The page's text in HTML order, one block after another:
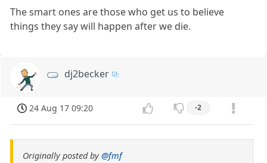
The smart ones are those who get us to believe
things they say will happen after we die.
dj2becker
24 Aug 17 09:20 -2
Originally posted by@fmf